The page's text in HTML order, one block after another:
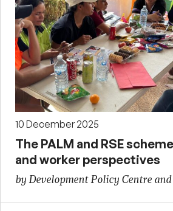
10 December 2025
The PALM and RSE
and worker perspectives
by Development Policy Centre